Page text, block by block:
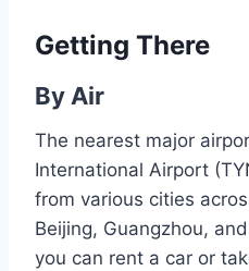
Getting There
By Air
The nearest major
International Airport
from various cities
Beijing, Guangzhou,
you can rent a car or